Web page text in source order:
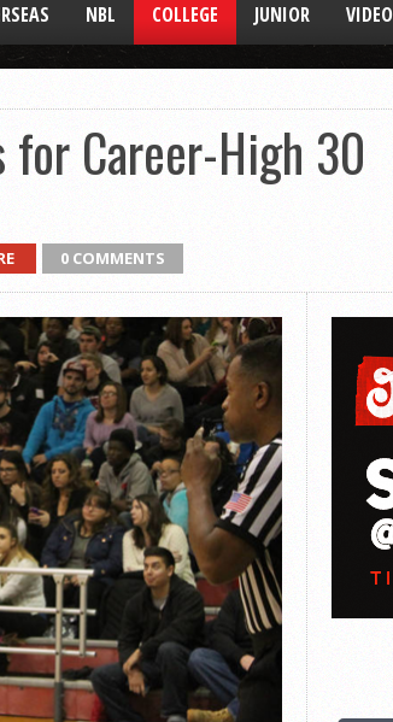
NBL COLLEGE JUNIOR VIDEO
for Career-High 30
0 COMMENTS